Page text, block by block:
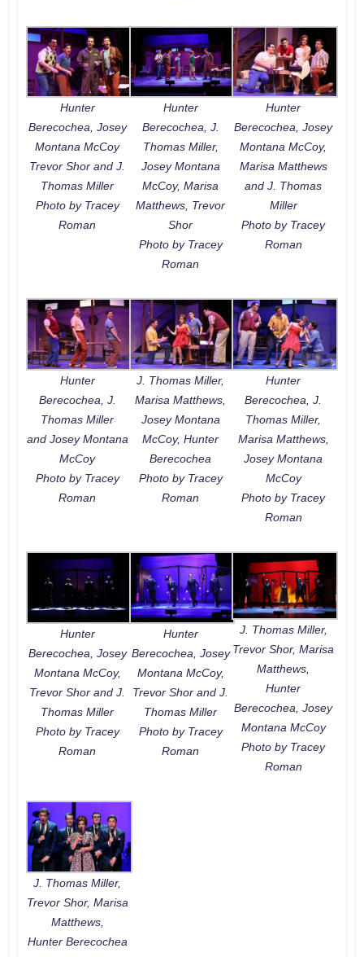
Hunter
Berecochea, Josey
Montana McCoy
Trevor Shor and J.
Thomas Miller
Photo by Tracey
Roman
Hunter
Berecochea, J.
Thomas Miller,
Josey Montana
McCoy, Marisa
Matthews, Trevor
Shor
Photo by Tracey
Roman
Hunter
Berecochea, Josey
Montana McCoy,
Marisa Matthews
and J. Thomas
Miller
Photo by Tracey
Roman
Hunter
Berecochea, J.
Thomas Miller
and Josey Montana
McCoy
Photo by Tracey
Roman
J. Thomas Miller,
Marisa Matthews,
Josey Montana
McCoy, Hunter
Berecochea
Photo by Tracey
Roman
Hunter
Berecochea, J.
Thomas Miller,
Marisa Matthews,
Josey Montana
McCoy
Photo by Tracey
Roman
Hunter
Berecochea, Josey
Montana McCoy,
Trevor Shor and J.
Thomas Miller
Photo by Tracey
Roman
Hunter
Berecochea, Josey
Montana McCoy,
Trevor Shor and J.
Thomas Miller
Photo by Tracey
Roman
J. Thomas Miller,
Trevor Shor, Marisa
Matthews,
Hunter
Berecochea, Josey
Montana McCoy
Photo by Tracey
Roman
J. Thomas Miller,
Trevor Shor, Marisa
Matthews,
Hunter Berecochea